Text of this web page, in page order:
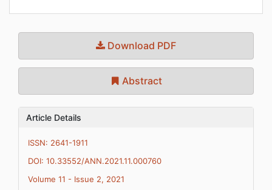
Download PDF
Abstract
Article Details
ISSN: 2641-1911
DOI: 10.33552/ANN.2021.11.000760
Volume 11 - Issue 2, 2021